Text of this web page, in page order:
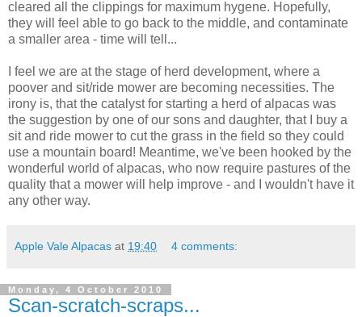
cleared all the clippings for maximum hygene. Hopefully,
they will feel able to go back to the middle, and contaminate
a smaller area - time will tell...
I feel we are at the stage of herd development, where a
poover and sit/ride mower are becoming necessities. The
irony is, that the catalyst for starting a herd of alpacas was
the suggestion by one of our sons and daughter, that I buy a
sit and ride mower to cut the grass in the field so they could
use a mountain board! Meantime, we've been hooked by the
wonderful world of alpacas, who now require pastures of the
quality that a mower will help improve - and I wouldn't have it
any other way.
Apple Vale Alpacas at 19:40 4 comments:
Monday, 4 October 2010
Scan-scratch-scraps...